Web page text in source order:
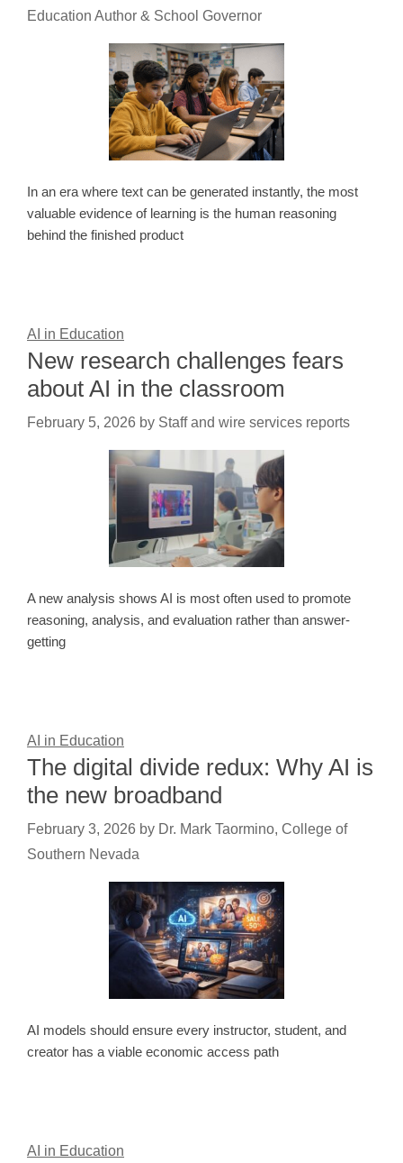
Education Author & School Governor
In an era where text can be generated instantly, the most
valuable evidence of learning is the human reasoning
behind the finished product
AI in Education
New research challenges fears
about AI in the classroom
February 5, 2026 by Staff and wire services reports
A new analysis shows AI is most often used to promote
reasoning, analysis, and evaluation rather than answer-
getting
AI in Education
The digital divide redux: Why AI is
the new broadband
February 3, 2026 by Dr. Mark Taormino, College of
Southern Nevada
AI models should ensure every instructor, student, and
creator has a viable economic access path
AI in Education